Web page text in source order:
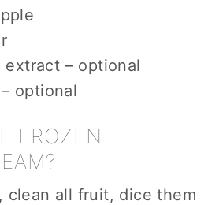
extract – optional
optional
FROZEN
clean all fruit, dice them